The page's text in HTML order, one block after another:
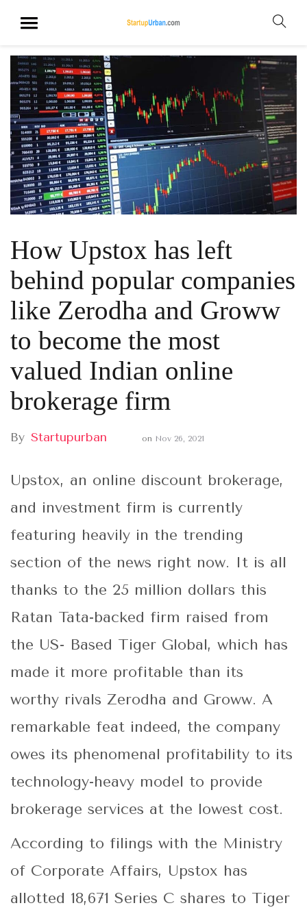
How Upstox has left
behind popular companies
like Zerodha and Groww
to become the most
valued Indian online
brokerage firm
By Startupurban on Nov 26, 2021
Upstox, an online discount brokerage,
and investment firm is currently
featuring heavily in the trending
section of the news right now. It is all
thanks to the 25 million dollars this
Ratan Tata-backed firm raised from
the US- Based Tiger Global, which has
made it more profitable than its
worthy rivals Zerodha and Groww. A
remarkable feat indeed, the company
owes its phenomenal profitability to its
technology-heavy model to provide
brokerage services at the lowest cost.
According to filings with the Ministry
of Corporate Affairs, Upstox has
allotted 18,671 Series C shares to Tiger